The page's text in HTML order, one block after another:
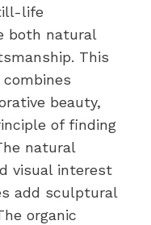
life
both natural
This
beauty,
of finding
natural
visual interest
add sculptural
organic